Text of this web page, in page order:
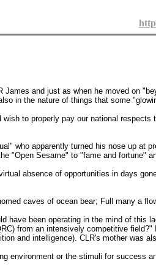
and just as when he moved on
in the nature of things that some
to properly pay our national
who apparently turned his nose up at
"Open Sesame" to "fame and fortune"
absence of opportunities in days
caves of ocean bear; Full many a
have been operating in the mind of
from an intensively competitive
and intelligence). CLR's mother was
environment or the stimuli for success